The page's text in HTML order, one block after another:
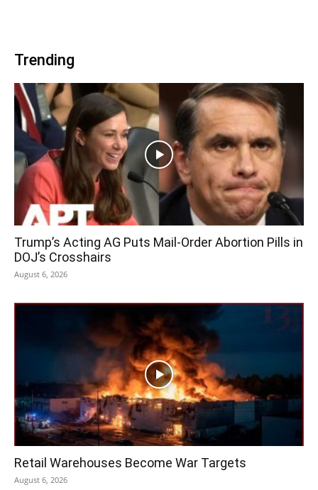
Trending
Trump’s Acting AG Puts Mail-Order Abortion Pills in
DOJ’s Crosshairs
August 6, 2026
Retail Warehouses Become War Targets
August 6, 2026